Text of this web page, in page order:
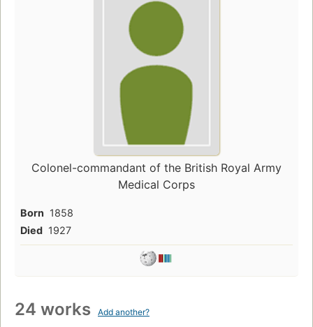
Colonel-commandant of the British Royal Army
Medical Corps
Born 1858
Died 1927
24 works Add another?